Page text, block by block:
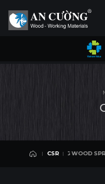
LOVE TO THIEN DUYEN'S
CSR
AN CUONG WOOD SPREADS
content.
Take a picture